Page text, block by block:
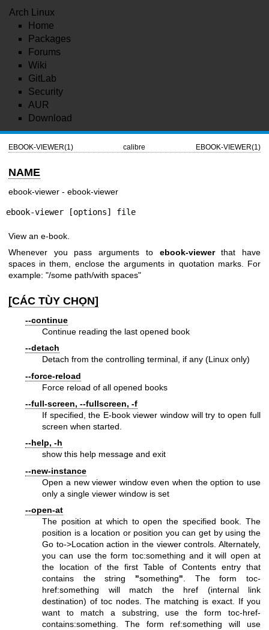
Arch Linux
Home
Packages
Forums
Wiki
GitLab
Security
AUR
Download
EBOOK-VIEWER(1) calibre EBOOK-VIEWER(1)
NAME
ebook-viewer - ebook-viewer
ebook-viewer [options] file
View an e-book.
Whenever you pass arguments to ebook-viewerthat have
spaces in them, enclose the arguments in quotation marks. For
example: "/some path/with spaces"
[CÁC TÙY CHỌN]
--continue
Continue reading the last opened book
--detach
Detach from the controlling terminal, if any (Linux only)
--force-reload
Force reload of all opened books
--full-screen, --fullscreen, -f
If specified, the E-book viewer window will try to open full
screen when started.
--help, -h
show this help message and exit
--new-instance
Open a new viewer window even when the option to use
only a single viewer window is set
--open-at
The position at which to open the specified book. The
position is a location or position you can get by using the
Go to->Location action in the viewer controls. Alternately,
you can use the form toc:something and it will open at
the location of the first Table of Contents entry that
contains the string "something" . The form toc-
href:something will match the href (internal link
destination) of toc nodes. The matching is exact. If you
want to match a substring, use the form toc-href-
contains:something. The form ref:something will use